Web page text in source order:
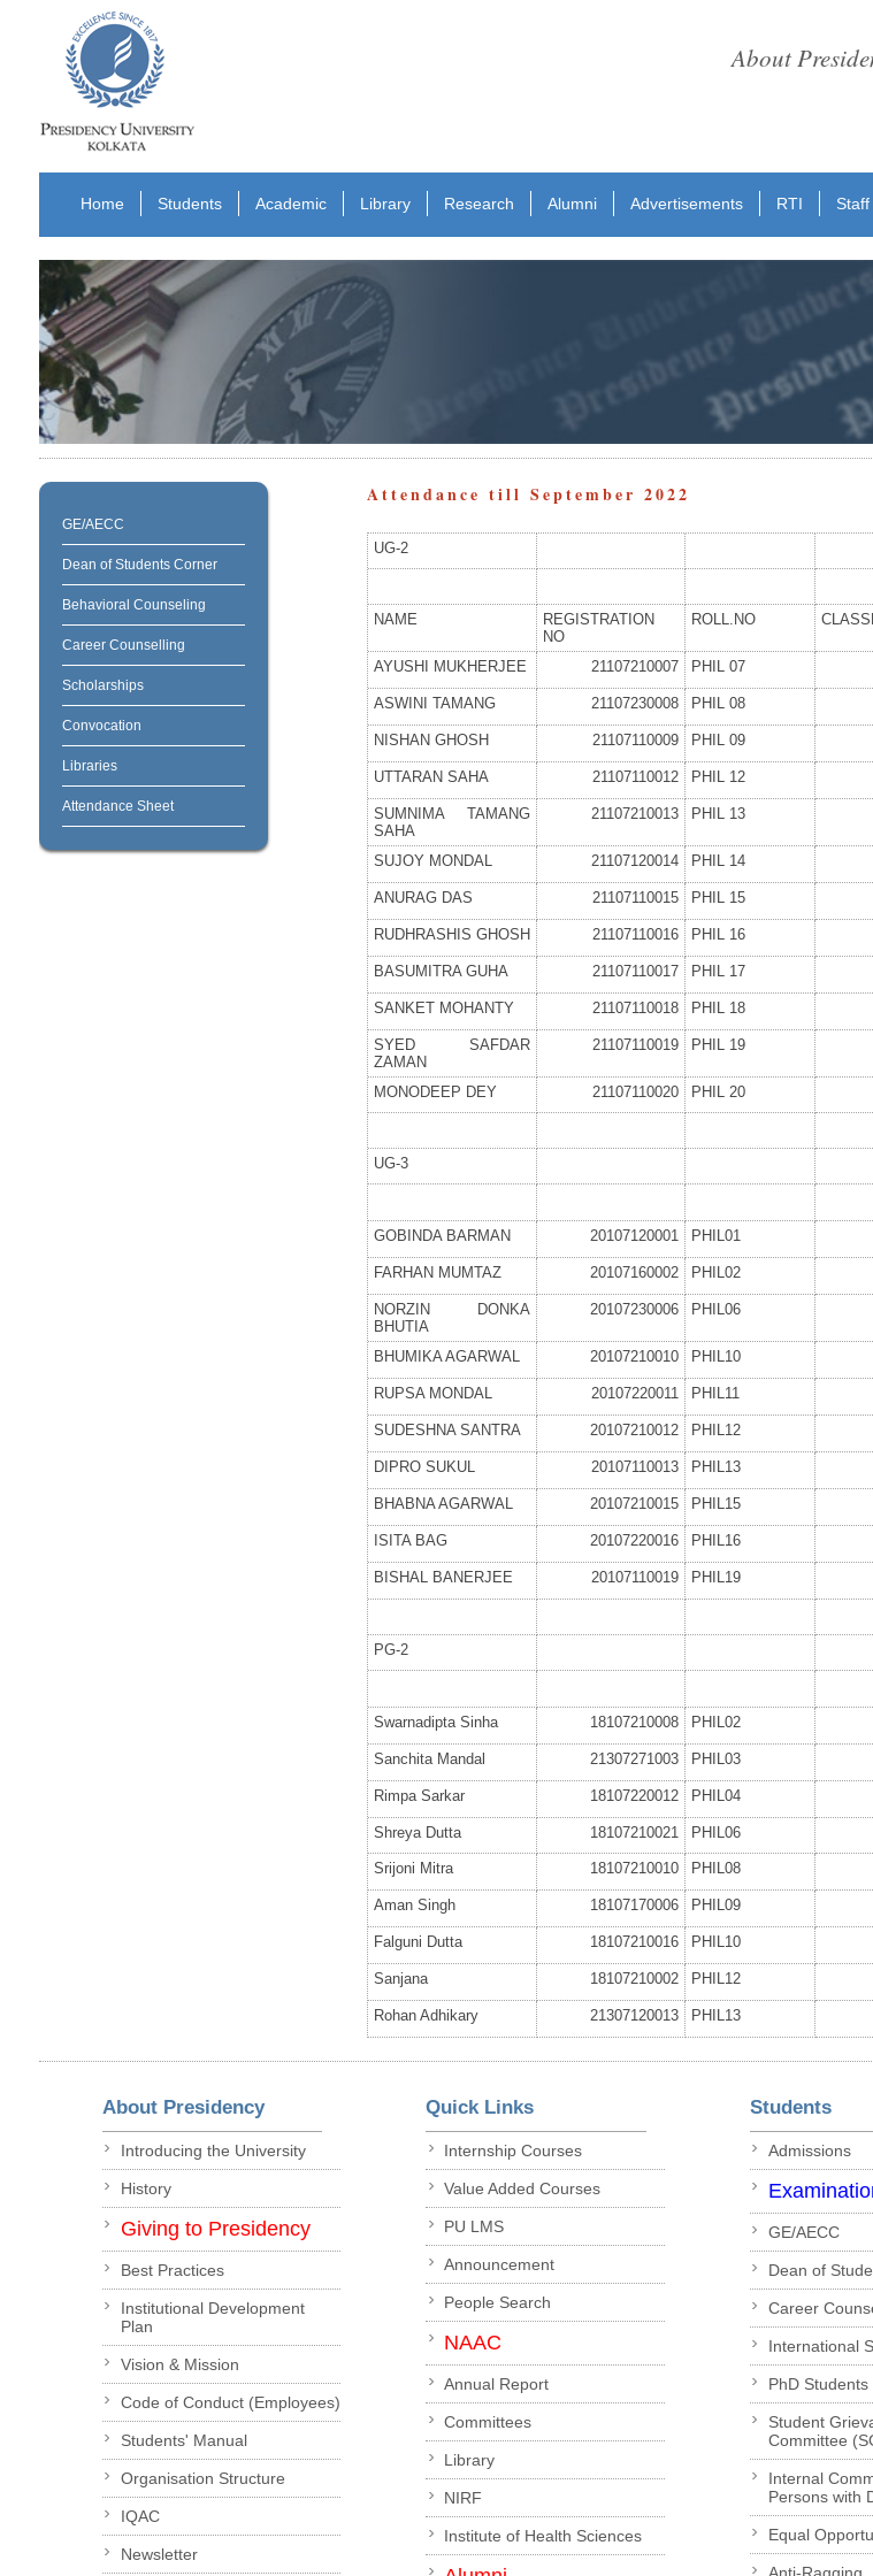
About
Home Students Academic Library Research Alumni Advertisements RTI
GE/AECC
Dean of Students Corner
Behavioral Counseling
Career Counselling
Scholarships
Convocation
Libraries
Attendance Sheet
Attendance till September 2022
UG-2
NAME
REGISTRATION
NO
ROLL.NO
AYUSHI MUKHERJEE 21107210007 PHIL 07
ASWINI TAMANG 21107230008 PHIL 08
NISHAN GHOSH 21107110009 PHIL 09
UTTARAN SAHA 21107110012 PHIL 12
SUMNIMA TAMANG
SAHA
21107210013 PHIL 13
SUJOY MONDAL 21107120014 PHIL 14
ANURAG DAS 21107110015 PHIL 15
RUDHRASHIS GHOSH 21107110016 PHIL 16
BASUMITRA GUHA 21107110017 PHIL 17
SANKET MOHANTY 21107110018 PHIL 18
SYED SAFDAR
ZAMAN
21107110019 PHIL 19
MONODEEP DEY 21107110020 PHIL 20
UG-3
GOBINDA BARMAN 20107120001 PHIL01
FARHAN MUMTAZ 20107160002 PHIL02
NORZIN DONKA
BHUTIA
20107230006 PHIL06
BHUMIKA AGARWAL 20107210010 PHIL10
RUPSA MONDAL 20107220011 PHIL11
SUDESHNA SANTRA 20107210012 PHIL12
DIPRO SUKUL 20107110013 PHIL13
BHABNA AGARWAL 20107210015 PHIL15
ISITA BAG 20107220016 PHIL16
BISHAL BANERJEE 20107110019 PHIL19
PG-2
Swarnadipta Sinha 18107210008 PHIL02
Sanchita Mandal 21307271003 PHIL03
Rimpa Sarkar 18107220012 PHIL04
Shreya Dutta 18107210021 PHIL06
Srijoni Mitra 18107210010 PHIL08
Aman Singh 18107170006 PHIL09
Falguni Dutta 18107210016 PHIL10
Sanjana 18107210002 PHIL12
Rohan Adhikary 21307120013 PHIL13
About Presidency
Introducing the University
History
Giving to Presidency
Best Practices
Institutional Development
Plan
Vision & Mission
Code of Conduct (Employees)
Students' Manual
Organisation Structure
IQAC
Newsletter
Quick Links
Internship Courses
Value Added Courses
PU LMS
Announcement
People Search
NAAC
Annual Report
Committees
Library
NIRF
Institute of Health Sciences
Students
Admissions
GE/AECC
Dean of
Career
International
PhD Students
Student
Committee
Internal
Persons with
Equal